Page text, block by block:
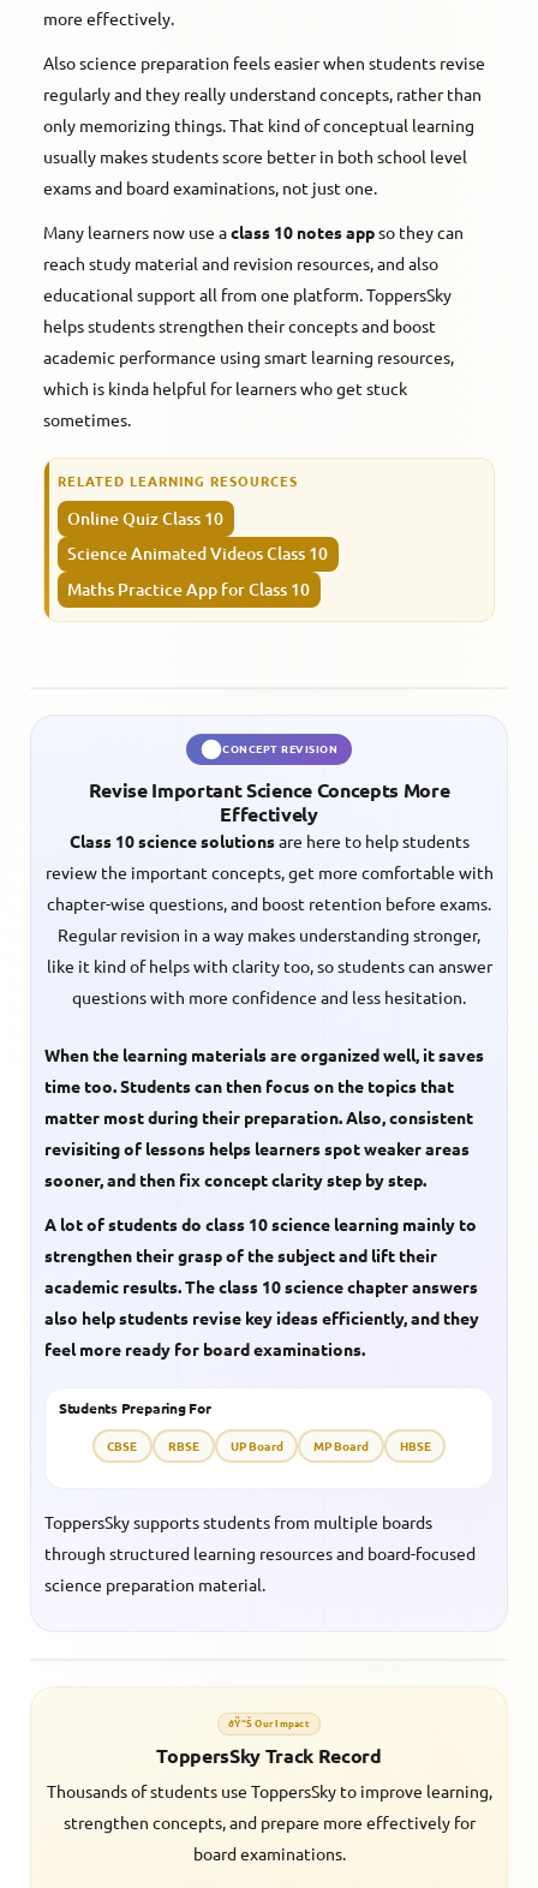
more effectively.
Also science preparation feels easier when students revise
regularly and they really understand concepts, rather than
only memorizing things. That kind of conceptual learning
usually makes students score better in both school level
exams and board examinations, not just one.
Many learners now use aclass 10 notes appso they can
reach study material and revision resources, and also
educational support all from one platform. ToppersSky
helps students strengthen their concepts and boost
academic performance using smart learning resources,
which is kinda helpful for learners who get stuck
sometimes.
RELATED LEARNING RESOURCES
Online Quiz Class 10
Science Animated Videos Class 10
Maths Practice App for Class 10
CONCEPT REVISION
Revise Important Science Concepts More
Effectively
Class 10 science solutionsare here to help students
review the important concepts, get more comfortable with
chapter-wise questions, and boost retention before exams.
Regular revision in a way makes understanding stronger,
like it kind of helps with clarity too, so students can answer
questions with more confidence and less hesitation.
When the learning materials are organized well, it saves
time too. Students can then focus on the topics that
matter most during their preparation. Also, consistent
revisiting of lessons helps learners spot weaker areas
sooner, and then fix concept clarity step by step.
A lot of students do class 10 science learningmainly to
strengthen their grasp of the subject and lift their
academic results. Theclass 10 science chapter answers
also help students revise key ideas efficiently, and they
feel more ready for board examinations.
Students Preparing For
CBSE RBSE UP Board MP Board HBSE
ToppersSky supports students from multiple boards
through structured learning resources and board-focused
science preparation material.
ðŸ“Š Our Impact
ToppersSky Track Record
Thousands of students use ToppersSky to improve learning,
strengthen concepts, and prepare more effectively for
board examinations.